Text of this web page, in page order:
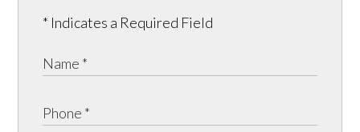
* Indicates a Required Field